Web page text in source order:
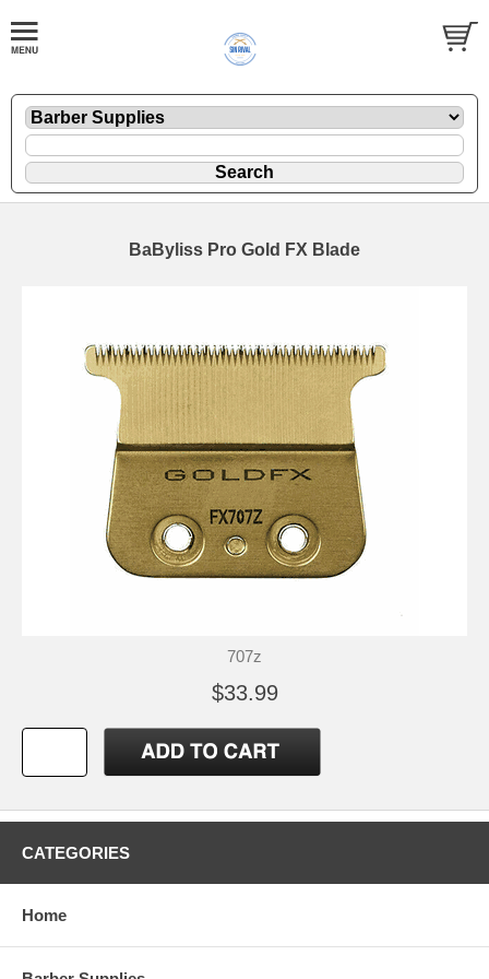
BaByliss Pro Gold FX Blade
707z
$33.99
CATEGORIES
Home